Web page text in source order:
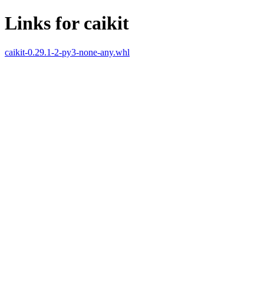
Links for caikit
caikit-0.29.1-2-py3-none-any.whl